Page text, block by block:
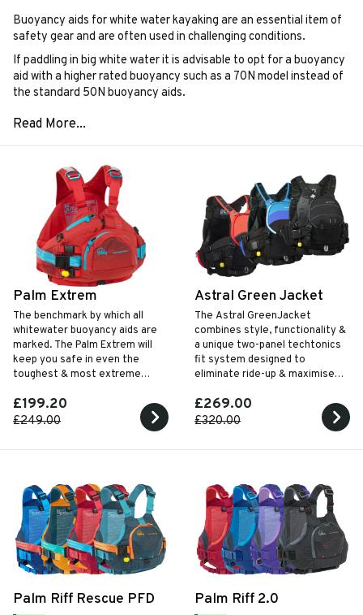
Buoyancy aids for white water kayaking are an essential item of
safety gear and are often used in challenging conditions.
If paddling in big white water it is advisable to opt for a buoyancy
aid with a higher rated buoyancy such as a 70N model instead of
the standard 50N buoyancy aids.
Palm Extrem
The benchmark by which all
whitewater buoyancy aids are
marked. The Palm Extrem will
keep you safe in even the
toughest & most extreme
£199.20
£249.00
Astral Green Jacket
The Astral GreenJacket
combines style, functionality &
a unique two-panel techtonics
fit system designed to
eliminate ride-up & maximise
£269.00
£320.00
Palm Riff Rescue PFD Palm Riff 2.0